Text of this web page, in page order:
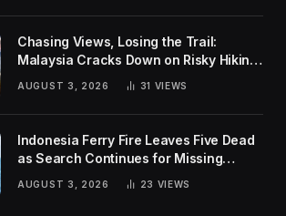
Chasing Views, Losing the Trail:
Malaysia Cracks Down on Risky Hiking
AUGUST 3, 2026 31 VIEWS
Indonesia Ferry Fire Leaves Five Dead
as Search Continues for Missing
AUGUST 3, 2026 23 VIEWS